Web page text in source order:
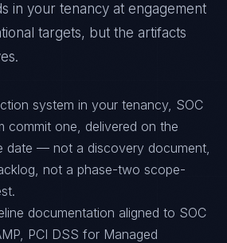
in your tenancy at engagement
targets, but the artifacts
system in your tenancy, SOC
commit one, delivered on the
date — not a discovery document,
not a phase-two scope-
documentation aligned to SOC
PCI DSS for Managed